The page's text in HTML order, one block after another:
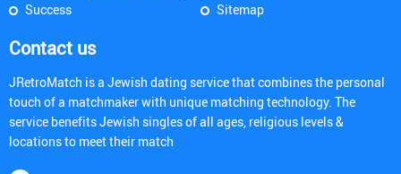
Success
Sitemap
Contact us
JRetroMatch is a Jewish dating service that combines the personal
touch of a matchmaker with unique matching technology. The
service benefits Jewish singles of all ages, religious levels &
locations to meet their match